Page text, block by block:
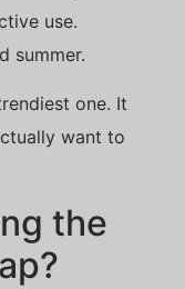
use.
summer.
one. It
want to
the
Swedish
Belarusian